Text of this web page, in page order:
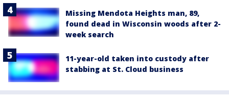
Missing Mendota Heights man, 89,
found dead in Wisconsin woods after 2-
week search
11-year-old taken into custody after
stabbing at St. Cloud business